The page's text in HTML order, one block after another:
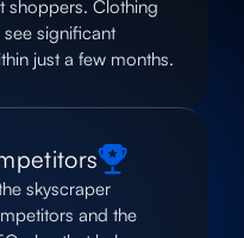
shoppers. Clothing
significant
just a few months.
skyscraper
and the